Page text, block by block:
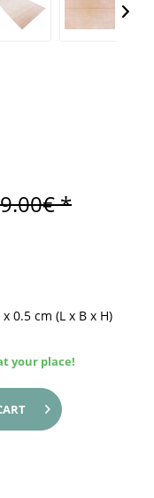
*
x 0.5 cm (L x B x H)
your place!